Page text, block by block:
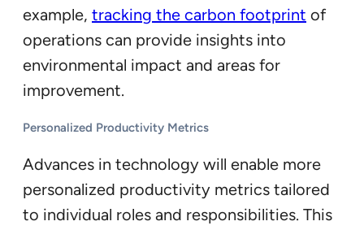
example, tracking the carbon footprint of
operations can provide insights into
environmental impact and areas for
improvement.
Personalized Productivity Metrics
Advances in technology will enable more
personalized productivity metrics tailored
to individual roles and responsibilities. This